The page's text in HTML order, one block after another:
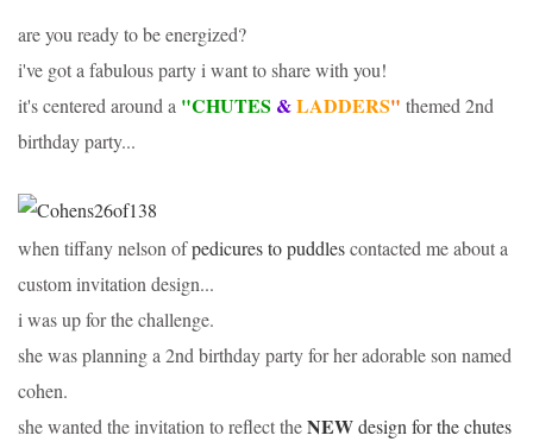
are you ready to be energized?
i've got a fabulous party i want to share with you!
it's centered around a "CHUTES &LADDERS" themed 2nd
birthday party...
when tiffany nelson ofpedicures to puddlescontacted me about a
custom invitation design...
i was up for the challenge.
she was planning a 2nd birthday party for her adorable son named
cohen.
she wanted the invitation to reflect theNEWdesign for the chutes